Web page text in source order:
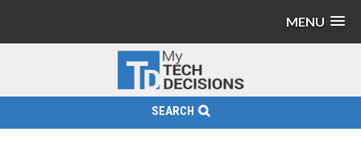
MENU
SEARCH